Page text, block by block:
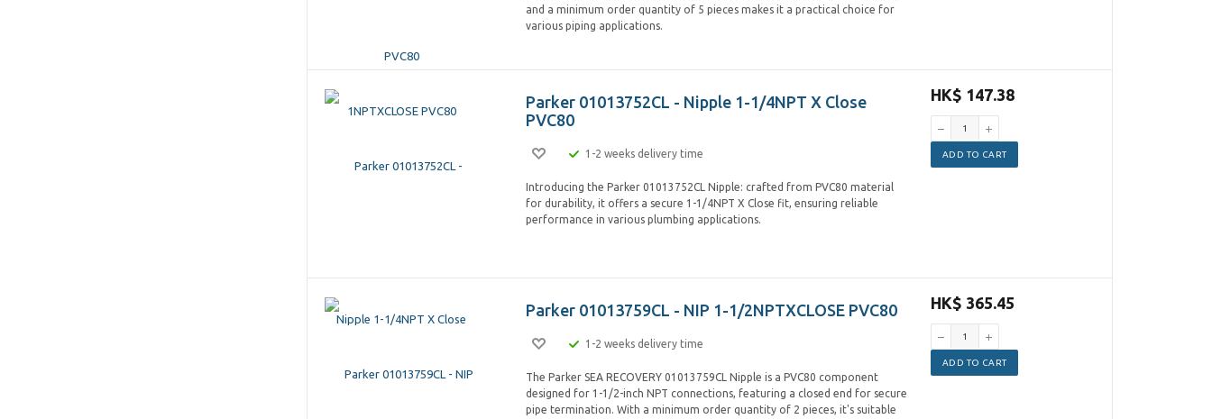
and a minimum order quantity of 5 pieces makes it a practical choice for
various piping applications.
Parker 01013752CL - Nipple 1-1/4NPT X Close
PVC80
1-2 weeks delivery time
Introducing the Parker 01013752CL Nipple: crafted from PVC80 material
for durability, it offers a secure 1-1/4NPT X Close fit, ensuring reliable
performance in various plumbing applications.
HK$ 147.38
ADD TO CART
Parker 01013759CL - NIP 1-1/2NPTXCLOSE PVC80
1-2 weeks delivery time
The Parker SEA RECOVERY 01013759CL Nipple is a PVC80 component
designed for 1-1/2-inch NPT connections, featuring a closed end for secure
pipe termination. With a minimum order quantity of 2 pieces, it's suitable
HK$ 365.45
ADD TO CART